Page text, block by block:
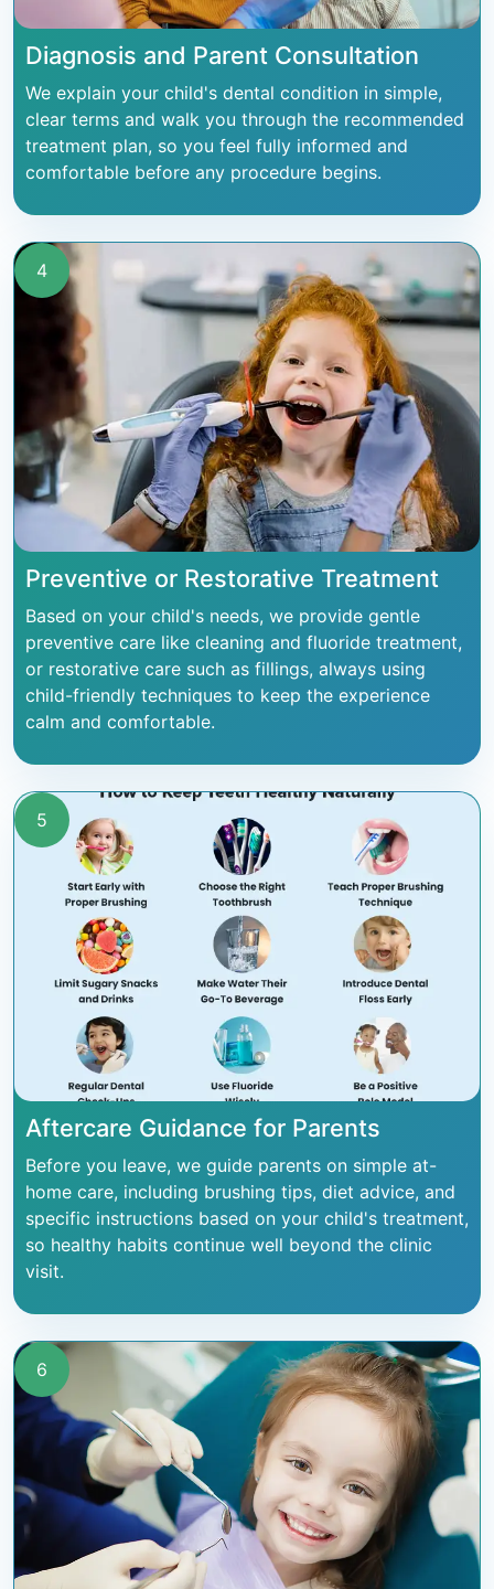
Diagnosis and Parent Consultation
We explain your child's dental condition in simple,
clear terms and walk you through the recommended
treatment plan, so you feel fully informed and
comfortable before any procedure begins.
4
Preventive or Restorative Treatment
Based on your child's needs, we provide gentle
preventive care like cleaning and fluoride treatment,
or restorative care such as fillings, always using
child-friendly techniques to keep the experience
calm and comfortable.
5
Aftercare Guidance for Parents
Before you leave, we guide parents on simple at-
home care, including brushing tips, diet advice, and
specific instructions based on your child's treatment,
so healthy habits continue well beyond the clinic
visit.
6